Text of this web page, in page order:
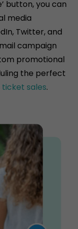
button, you can
media
Twitter, and
campaign
promotional
the perfect
sales.